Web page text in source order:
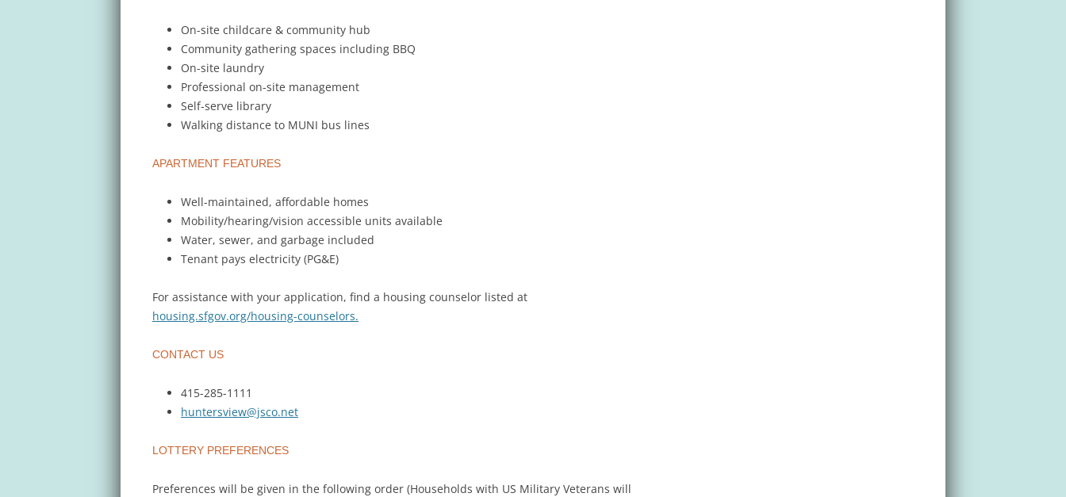
On-site childcare & community hub
Community gathering spaces including BBQ
On-site laundry
Professional on-site management
Self-serve library
Walking distance to MUNI bus lines
APARTMENT FEATURES
Well-maintained, affordable homes
Mobility/hearing/vision accessible units available
Water, sewer, and garbage included
Tenant pays electricity (PG&E)
For assistance with your application, find a housing counselor listed at
housing.sfgov.org/housing-counselors.
CONTACT US
415-285-1111
huntersview@jsco.net
LOTTERY PREFERENCES
Preferences will be given in the following order (Households with US Military Veterans will